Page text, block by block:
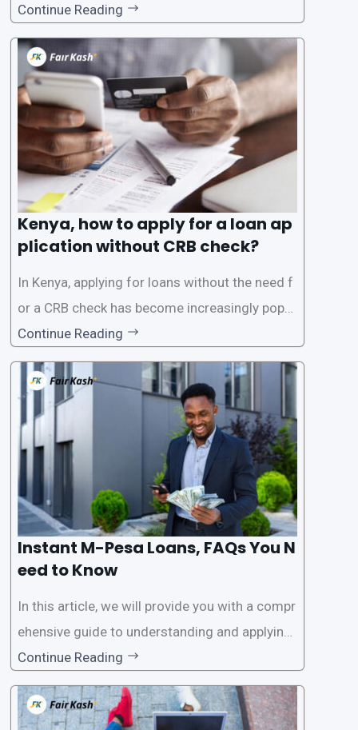
However, the traditional process of obtaining l
oans often involves rigorous credit checks by
the Credit Reference Bureau (CRB), which can
be
Continue Reading
Kenya, how to apply for a loan ap
plication without CRB check?
In Kenya, applying for loans without the need f
or a CRB check has become increasingly popul
ar among individuals seeking quick financial a
ssistance. With the rise of loan apps that offer
this service, it has become easier for people to
access
Continue Reading
Instant M-Pesa Loans, FAQs You N
eed to Know
In this article, we will provide you with a compr
ehensive guide to understanding and applying
for instant M-Pesa loans. M-Pesa is a mobile
money service widely used in Kenya that allow
s users to carry out various financial transacti
Continue Reading